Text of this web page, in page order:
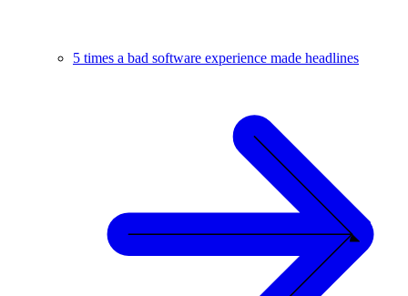
5 times a bad software experience made headlines